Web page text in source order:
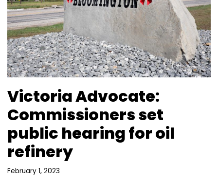
Victoria Advocate:
Commissioners set
public hearing for oil
refinery
February 1, 2023